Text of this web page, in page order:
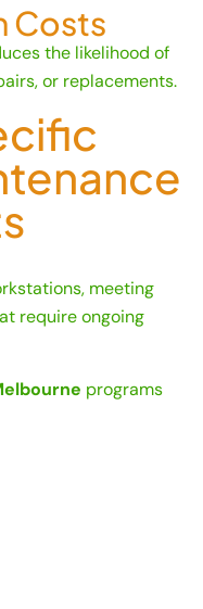
Costs
the likelihood of
or replacements.
meeting
require ongoing
programs